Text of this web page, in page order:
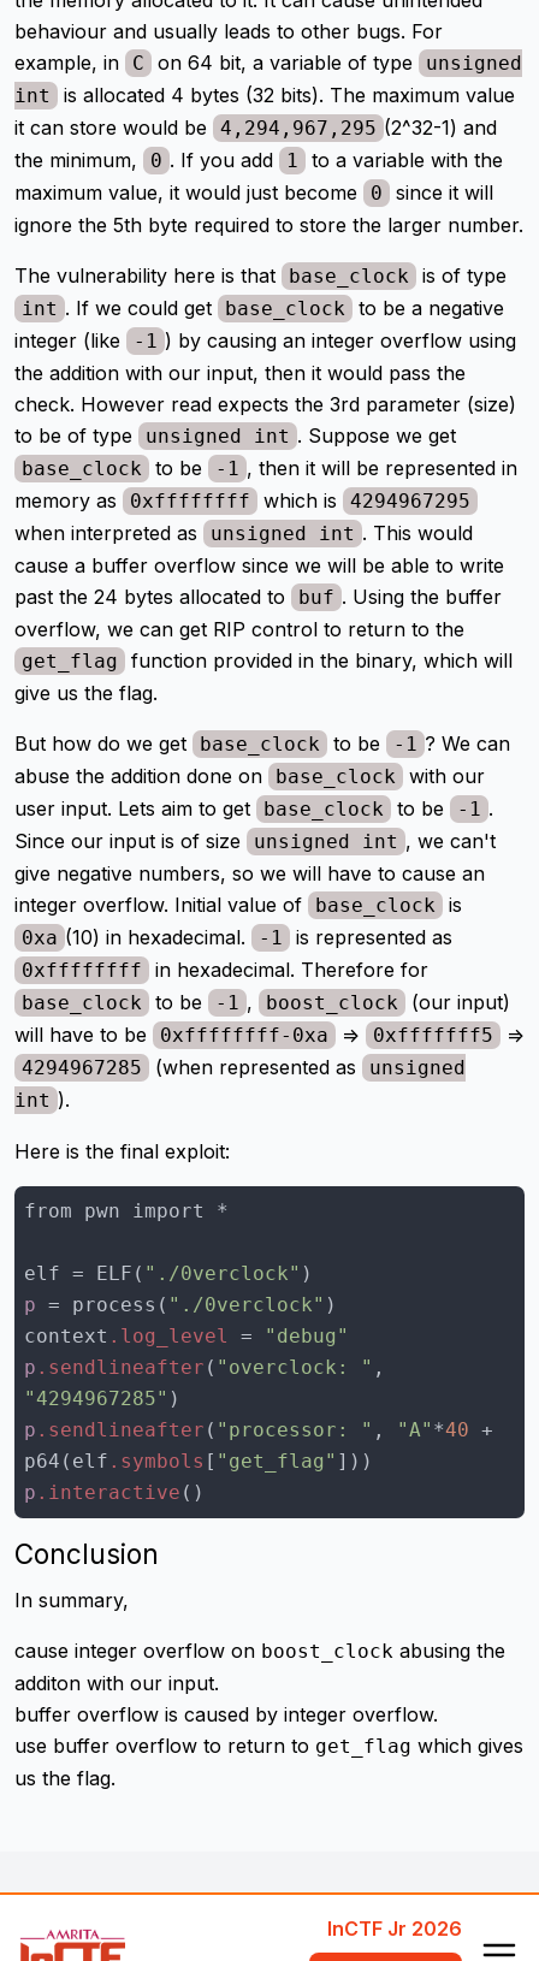
InCTF Jr 2026
behaviour and usually leads to other bugs. For
example, in
C on 64 bit, a variable of type
unsigned
int
is allocated 4 bytes (32 bits). The maximum value
it can store would be 4,294,967,295 (2^32-1) and
the minimum,
0 . If you add 1
to a variable with the
maximum value, it would just become
0
since it will
ignore the 5th byte required to store the larger number.
The vulnerability here is that base_clock is of type
int . If we could get base_clock
to be a negative
integer (like
-1 ) by causing an integer overflow using
the addition with our input, then it would pass the
check. However read expects the 3rd parameter (size)
to be of type
unsigned int . Suppose we get
base_clock to be -1 , then it will be represented in
memory as
0xffffffff which is 4294967295
when interpreted as unsigned int . This would
cause a buffer overflow since we will be able to write
past the 24 bytes allocated to
buf . Using the buffer
overflow, we can get RIP control to return to the
get_flag
function provided in the binary, which will
give us the flag.
But how do we get base_clock to be -1 ? We can
abuse the addition done on
base_clock
with our
user input. Lets aim to get
base_clock to be -1 .
Since our input is of size
unsigned int , we can't
give negative numbers, so we will have to cause an
integer overflow. Initial value of
base_clock is
0xa (10) in hexadecimal. -1 is represented as
0xffffffff in hexadecimal. Therefore for
base_clock to be -1 , boost_clock
(our input)
will have to be
0xffffffff-0xa => 0xfffffff5 =>
4294967285 (when represented as
unsigned
int ).
Here is the final exploit:
elf = ELF( "./0verclock"
p = process( "./0verclock"
context .log_level =
"debug"
p .sendlineafter ( "overclock: "
"4294967285"
p .sendlineafter ( "processor: " , "A" *40 +
p64(elf .symbols [ "get_flag" ]
p .interactive ()
Conclusion
In summary,
cause integer overflow on boost_clock abusing the
additon with our input.
buffer overflow is caused by integer overflow.
use buffer overflow to return to get_flag which gives
us the flag.